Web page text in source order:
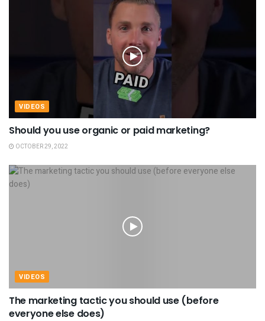
VIDEOS
Should you use organic or paid marketing?
OCTOBER 29, 2022
VIDEOS
The marketing tactic you should use (before
everyone else does)